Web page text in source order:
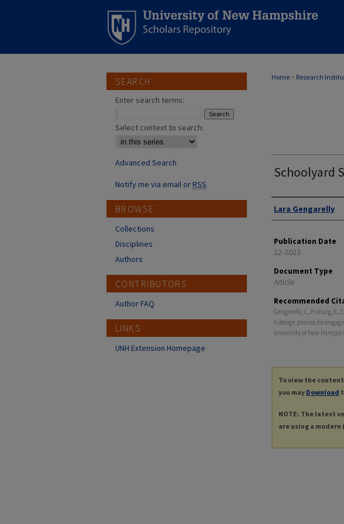
Home > Research
Schoolyard
Authors
Lara Gengarelly
Publication Date
12-2023
Document Type
Article
Recommended
Gengarelly, L., Froburg, E.,
A design process for
University of New
To view the
you may Download
NOTE: The latest
are using a
SEARCH
Enter search terms:
Select context to search:
Advanced Search
Notify me via email orRSS
BROWSE
Collections
Disciplines
Authors
CONTRIBUTORS
Author FAQ
LINKS
UNH Extension Homepage